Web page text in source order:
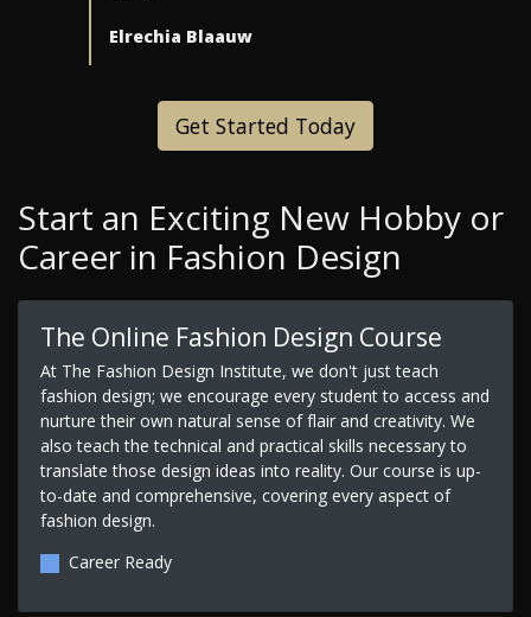
Elrechia Blaauw
Get Started Today
Start an Exciting New Hobby or
Career in Fashion Design
The Online Fashion Design Course
At The Fashion Design Institute, we don't just teach
fashion design; we encourage every student to access and
nurture their own natural sense of flair and creativity. We
also teach the technical and practical skills necessary to
translate those design ideas into reality. Our course is up-
to-date and comprehensive, covering every aspect of
fashion design.
Career Ready